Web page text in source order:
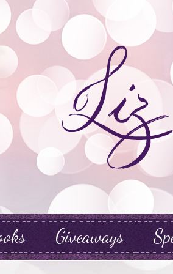
Giveaways